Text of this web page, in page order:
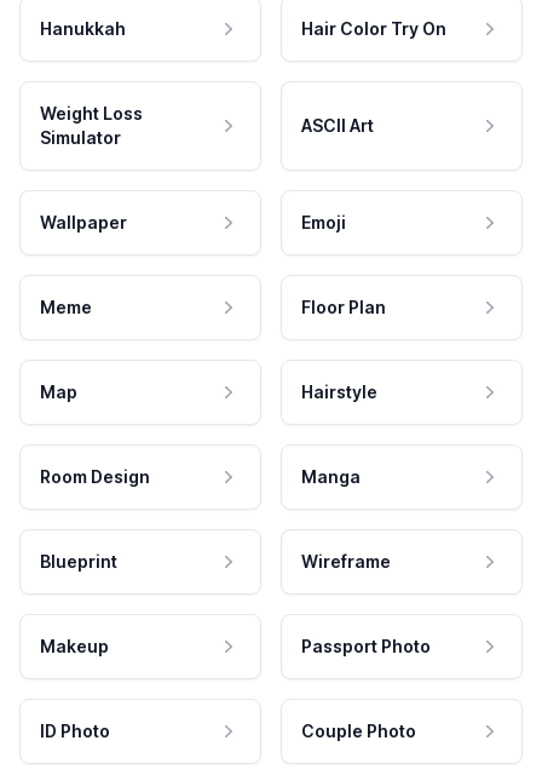
Hanukkah Hair Color Try On
Weight Loss
Simulator
ASCII Art
Wallpaper Emoji
Meme Floor Plan
Map Hairstyle
Room Design Manga
Blueprint Wireframe
Makeup Passport Photo
ID Photo Couple Photo